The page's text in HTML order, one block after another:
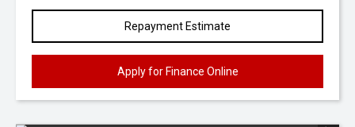
Repayment Estimate
Apply for Finance Online